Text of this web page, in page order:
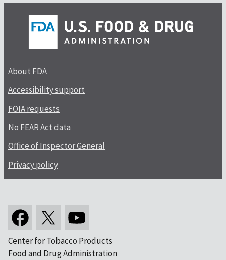
About FDA
Accessibility support
FOIA requests
No FEAR Act data
Office of Inspector General
Privacy policy
Center for Tobacco Products
Food and Drug Administration